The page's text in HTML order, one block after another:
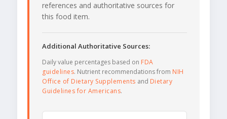
references and authoritative sources for
this food item.
Additional Authoritative Sources:
Daily value percentages based on FDA
guidelines. Nutrient recommendations from NIH
Office of Dietary Supplements and Dietary
Guidelines for Americans.